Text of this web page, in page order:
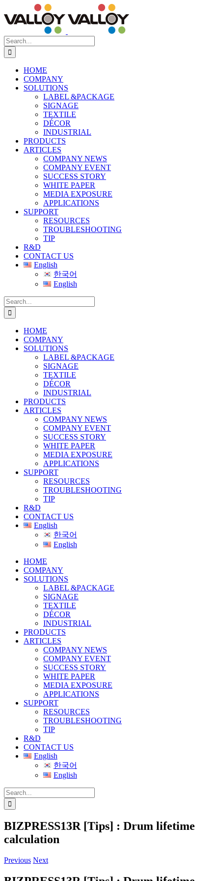
to
content
Search
for:
HOME
COMPANY
SOLUTIONS
LABEL &PACKAGE
SIGNAGE
TEXTILE
DÉCOR
INDUSTRIAL
PRODUCTS
ARTICLES
COMPANY NEWS
COMPANY EVENT
SUCCESS STORY
WHITE PAPER
MEDIA EXPOSURE
APPLICATIONS
SUPPORT
RESOURCES
TROUBLESHOOTING
TIP
R&D
CONTACT US
English
한국어
English
Search
for:
HOME
COMPANY
SOLUTIONS
LABEL &PACKAGE
SIGNAGE
TEXTILE
DÉCOR
INDUSTRIAL
PRODUCTS
ARTICLES
COMPANY NEWS
COMPANY EVENT
SUCCESS STORY
WHITE PAPER
MEDIA EXPOSURE
APPLICATIONS
SUPPORT
RESOURCES
TROUBLESHOOTING
TIP
R&D
CONTACT US
English
한국어
English
HOME
COMPANY
SOLUTIONS
LABEL &PACKAGE
SIGNAGE
TEXTILE
DÉCOR
INDUSTRIAL
PRODUCTS
ARTICLES
COMPANY NEWS
COMPANY EVENT
SUCCESS STORY
WHITE PAPER
MEDIA EXPOSURE
APPLICATIONS
SUPPORT
RESOURCES
TROUBLESHOOTING
TIP
R&D
CONTACT US
English
한국어
English
Search
for:
BIZPRESS13R [Tips] : Drum lifetime
calculation
Previous Next